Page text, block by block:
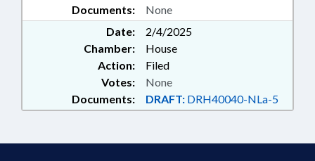
Documents: None
Date:
2/4/2025
Chamber:
House
Action:
Filed
Documents: DRAFT: DRH40040-NLa-5
Votes: None